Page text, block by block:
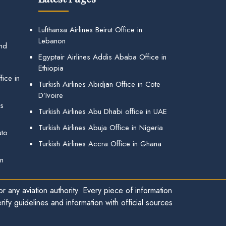
in
Lufthansa Airlines Beirut Office in
Lebanon
Egyptair Airlines Addis Ababa Office in
Ethiopia
Turkish Airlines Abidjan Office in Cote
D’Ivoire
Turkish Airlines Abu Dhabi office in UAE
Turkish Airlines Abuja Office in Nigeria
Turkish Airlines Accra Office in Ghana
any aviation authority. Every piece of information
guidelines and information with official sources